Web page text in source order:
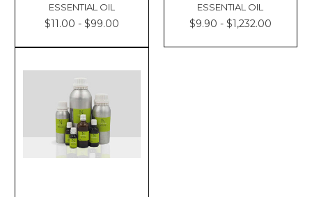
ESSENTIAL OIL
$11.00 - $99.00
ESSENTIAL OIL
$9.90 - $1,232.00